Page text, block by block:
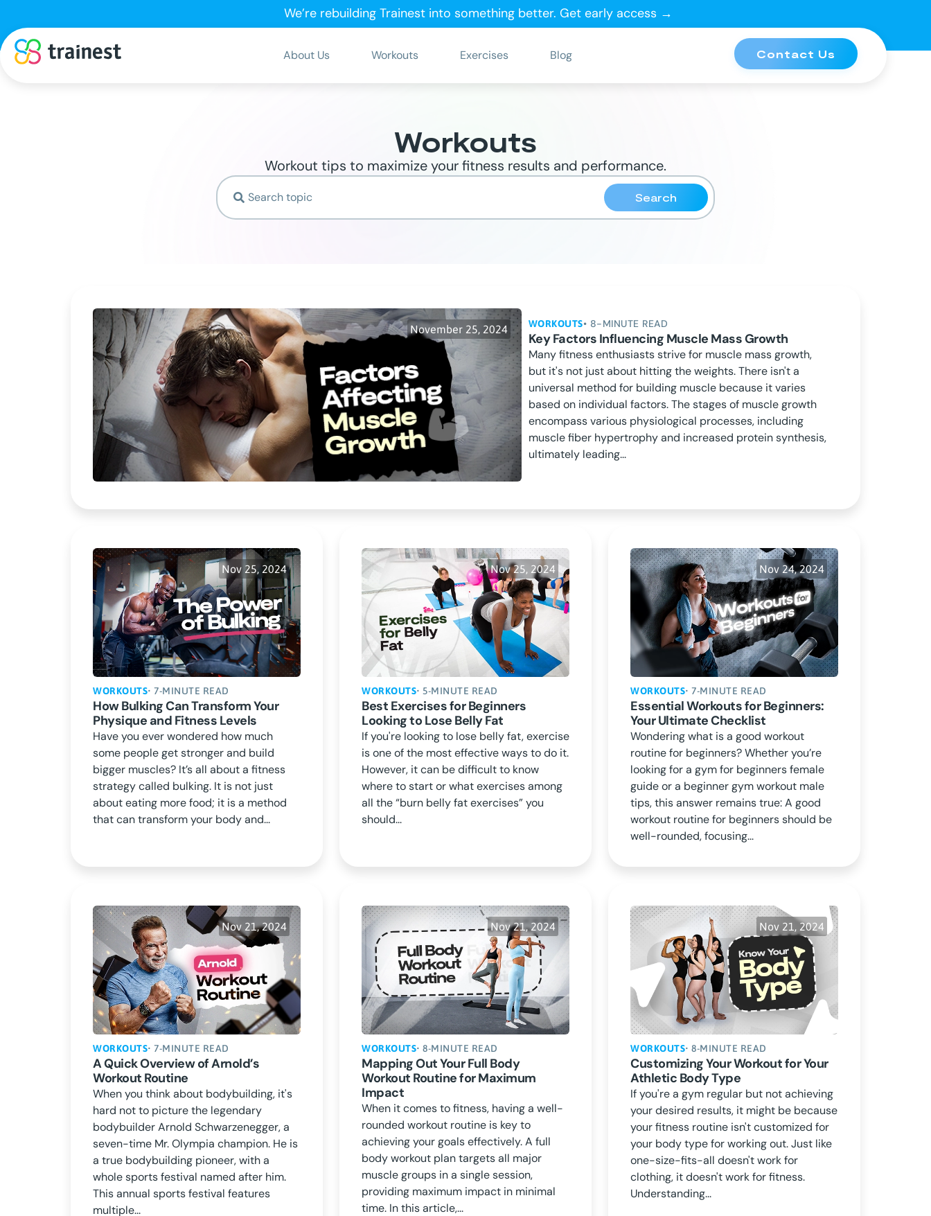
We’re rebuilding Trainest into something better. Get early access →
About Us Workouts Exercises Blog Contact Us
Workouts
Workout tips to maximize your fitness results and performance.
Search
November 25, 2024 WORKOUTS• 8-MINUTE READ
Key Factors Influencing Muscle Mass Growth
Many fitness enthusiasts strive for muscle mass growth,
but it's not just about hitting the weights. There isn't a
universal method for building muscle because it varies
based on individual factors. The stages of muscle growth
encompass various physiological processes, including
muscle fiber hypertrophy and increased protein synthesis,
ultimately leading...
Nov 25, 2024
WORKOUTS• 7-MINUTE READ
How Bulking Can Transform Your
Physique and Fitness Levels
Have you ever wondered how much
some people get stronger and build
bigger muscles? It’s all about a fitness
strategy called bulking. It is not just
about eating more food; it is a method
that can transform your body and...
Nov 25, 2024
WORKOUTS• 5-MINUTE READ
Best Exercises for Beginners
Looking to Lose Belly Fat
If you're looking to lose belly fat, exercise
is one of the most effective ways to do it.
However, it can be difficult to know
where to start or what exercises among
all the “burn belly fat exercises” you
should...
Nov 24, 2024
WORKOUTS• 7-MINUTE READ
Essential Workouts for Beginners:
Your Ultimate Checklist
Wondering what is a good workout
routine for beginners? Whether you’re
looking for a gym for beginners female
guide or a beginner gym workout male
tips, this answer remains true: A good
workout routine for beginners should be
well-rounded, focusing...
Nov 21, 2024
WORKOUTS• 7-MINUTE READ
A Quick Overview of Arnold’s
Workout Routine
When you think about bodybuilding, it's
hard not to picture the legendary
bodybuilder Arnold Schwarzenegger, a
seven-time Mr. Olympia champion. He is
a true bodybuilding pioneer, with a
whole sports festival named after him.
This annual sports festival features
multiple...
Nov 21, 2024
WORKOUTS• 8-MINUTE READ
Mapping Out Your Full Body
Workout Routine for Maximum
Impact
When it comes to fitness, having a well-
rounded workout routine is key to
achieving your goals effectively. A full
body workout plan targets all major
muscle groups in a single session,
providing maximum impact in minimal
time. In this article,...
Nov 21, 2024
WORKOUTS• 8-MINUTE READ
Customizing Your Workout for Your
Athletic Body Type
If you're a gym regular but not achieving
your desired results, it might be because
your fitness routine isn't customized for
your body type for working out. Just like
one-size-fits-all doesn't work for
clothing, it doesn't work for fitness.
Understanding...